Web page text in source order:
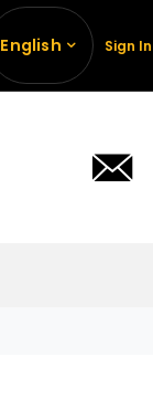
English Sign In